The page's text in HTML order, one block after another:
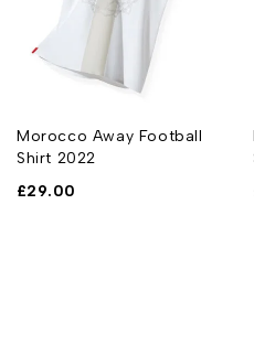
Morocco Away Football
Shirt 2022
£29.00